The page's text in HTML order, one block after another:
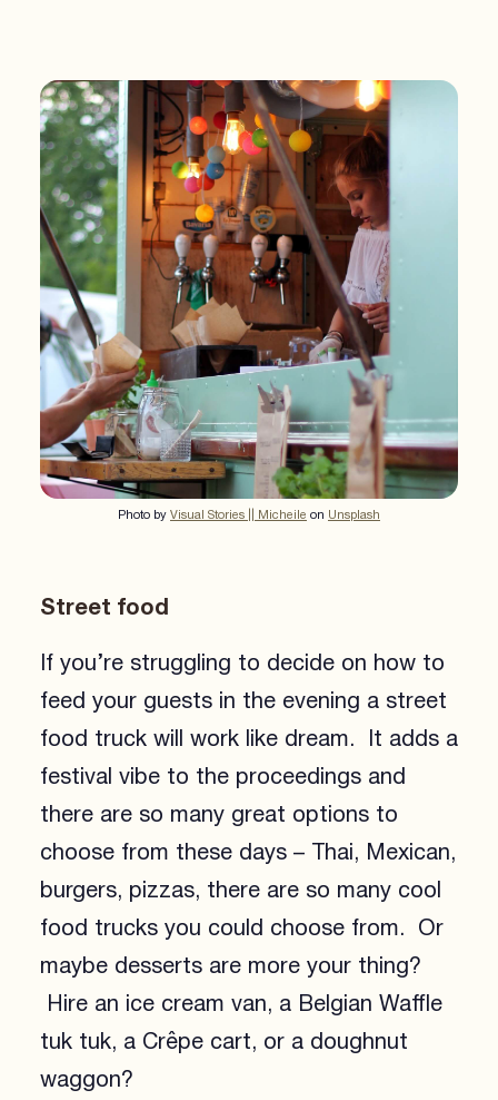
Photo byVisual Stories || Micheile on Unsplash
Street food
If you’re struggling to decide on how to
feed your guests in the evening a street
food truck will work like dream. It adds a
festival vibe to the proceedings and
there are so many great options to
choose from these days – Thai, Mexican,
burgers, pizzas, there are so many cool
food trucks you could choose from. Or
maybe desserts are more your thing?
Hire an ice cream van, a Belgian Waffle
tuk tuk, a Crêpe cart, or a doughnut
waggon?